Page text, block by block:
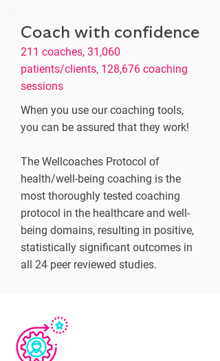
Coach with confidence
211 coaches, 31,060
patients/clients, 128,676 coaching
sessions
When you use our coaching tools,
you can be assured that they work!
The Wellcoaches Protocol of
health/well-being coaching is the
most thoroughly tested coaching
protocol in the healthcare and well-
being domains, resulting in positive,
statistically significant outcomes in
all 24 peer reviewed studies.